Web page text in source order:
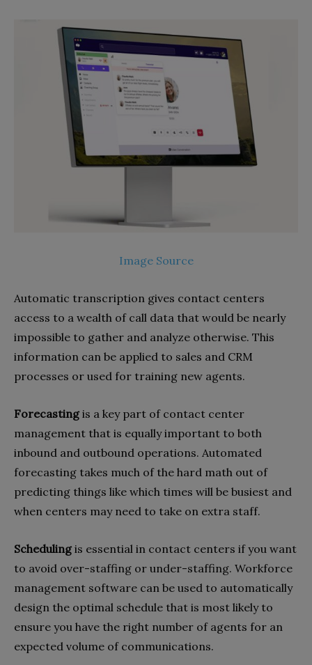
Image Source
Automatic transcription gives contact centers
access to a wealth of call data that would be nearly
impossible to gather and analyze otherwise. This
information can be applied to sales and CRM
processes or used for training new agents.
Forecastingis a key part of contact center
management that is equally important to both
inbound and outbound operations. Automated
forecasting takes much of the hard math out of
predicting things like which times will be busiest and
when centers may need to take on extra staff.
Schedulingis essential in contact centers if you want
to avoid over-staffing or under-staffing. Workforce
management software can be used to automatically
design the optimal schedule that is most likely to
ensure you have the right number of agents for an
expected volume of communications.